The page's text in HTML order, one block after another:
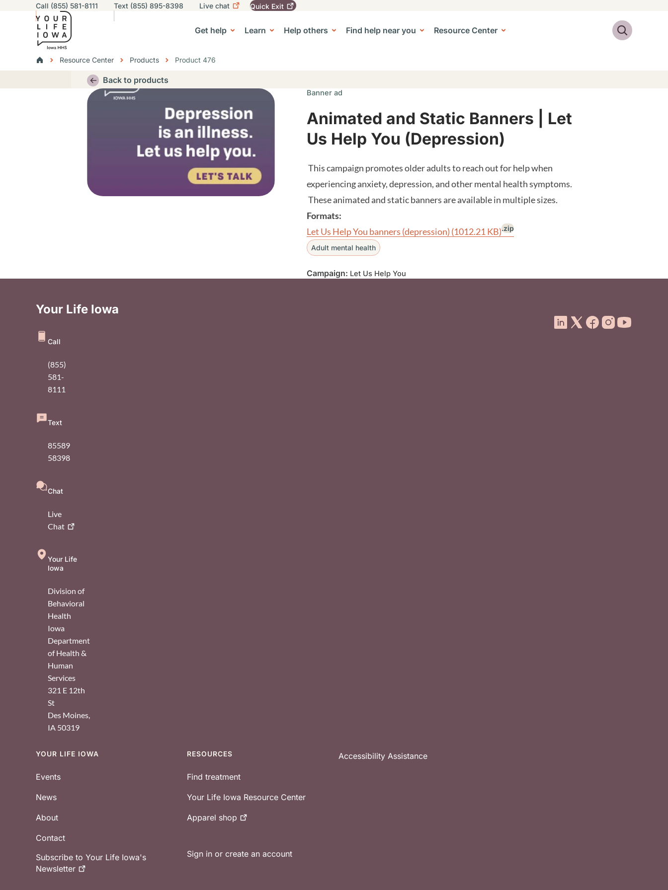
Skip to main content
Utility navigation
Call (855) 581-8111 Text (855) 895-8398 Live chat
leave
Quick Exit
Get help Learn
sub-navigation Help others
Help others sub-navigation Find help near you
Find help near you sub-navigation Resource Center
Resource Center sub-navigation
Search
BreadcrumbsResource Center Products Product 476
Back to products
Thumbnail Banner ad
Animated and Static Banners | Let
Us Help You (Depression)
This campaign promotes older adults to reach out for help when
experiencing anxiety, depression, and other mental health symptoms.
These animated and static banners are available in multiple sizes.
Formats:
Let Us Help You banners (depression) (1012.21 KB).zip
Adult mental health
Campaign: Let Us Help You
Your Life Iowa
Call
(855)
581-
8111
Text
85589
58398
Chat
Live
Chat
Your Life
Iowa
Division of
Behavioral
Health
Iowa
Department
of Health &
Human
Services
321 E 12th
St
Des Moines,
IA 50319
Footer
YOUR LIFE IOWA
Events
News
About
Contact
Subscribe to Your Life Iowa's
Newsletter
RESOURCES
Find treatment
Your Life Iowa Resource Center
Apparel shop
Sign in or create an account
Accessibility Assistance